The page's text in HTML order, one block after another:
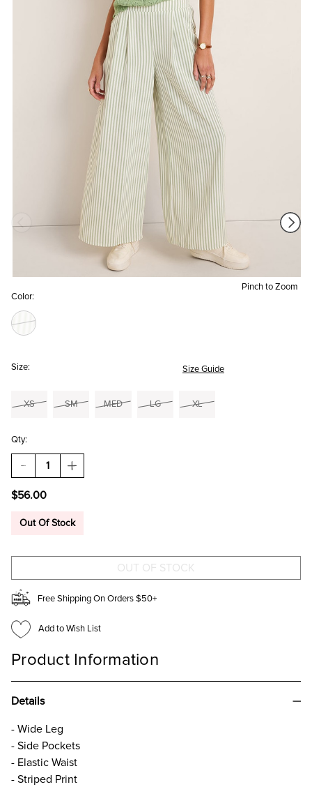
Pinch to Zoom
Color:
Size: Size Guide
XS SM MED LG XL
Qty:
DECREASE
QUANTITY
CATHY
WIDE
INCREASE
QUANTITY
WIDE
$56.00
Out Of Stock
Free Shipping On Orders $50+
Add to Wish List
Product Information
Details
- Wide Leg
- Side Pockets
- Elastic Waist
- Striped Print